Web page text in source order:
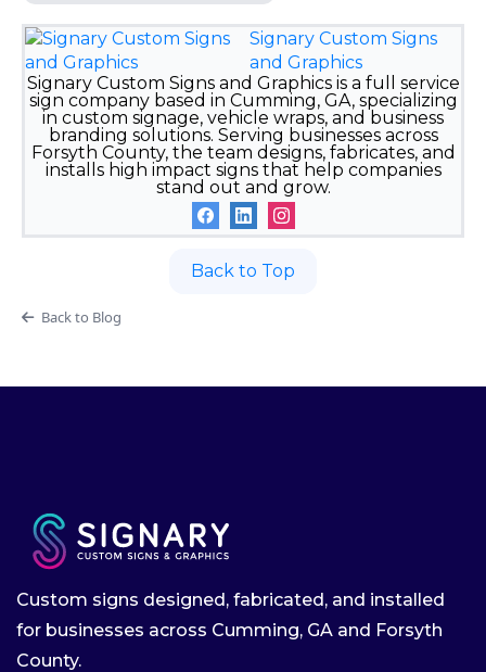
Signary Custom Signs
and Graphics
Signary Custom Signs and Graphics is a full service
sign company based in Cumming, GA, specializing
in custom signage, vehicle wraps, and business
branding solutions. Serving businesses across
Forsyth County, the team designs, fabricates, and
installs high impact signs that help companies
stand out and grow.
Back to Top
Back to Blog
Custom signs designed, fabricated, and installed
for businesses across Cumming, GA and Forsyth
County.